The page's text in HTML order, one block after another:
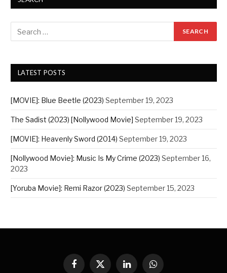
LATEST POSTS
[MOVIE]: Blue Beetle (2023) September 19, 2023
The Sadist (2023) [Nollywood Movie] September 19, 2023
[MOVIE]: Heavenly Sword (2014) September 19, 2023
[Nollywood Movie]: Music Is My Crime (2023) September 16,
2023
[Yoruba Movie]: Remi Razor (2023) September 15, 2023
Facebook
X
LinkedInWhatsApp